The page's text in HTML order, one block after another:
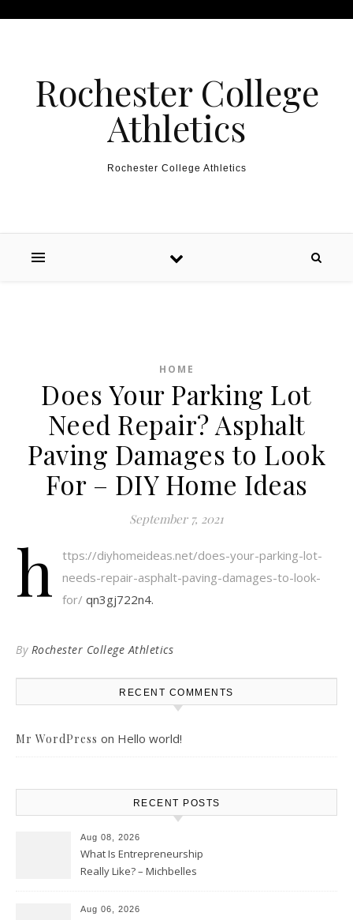
Rochester College
Athletics
Rochester College Athletics
HOME
Does Your Parking Lot
Need Repair? Asphalt
Paving Damages to Look
For – DIY Home Ideas
September 7, 2021
h
ttps://diyhomeideas.net/does-your-parking-lot-
needs-repair-asphalt-paving-damages-to-look-
for/ qn3gj722n4.
By Rochester College Athletics
RECENT COMMENTS
Mr WordPress on Hello world!
RECENT POSTS
Aug 08, 2026
What Is Entrepreneurship
Really Like? – Michbelles
Aug 06, 2026